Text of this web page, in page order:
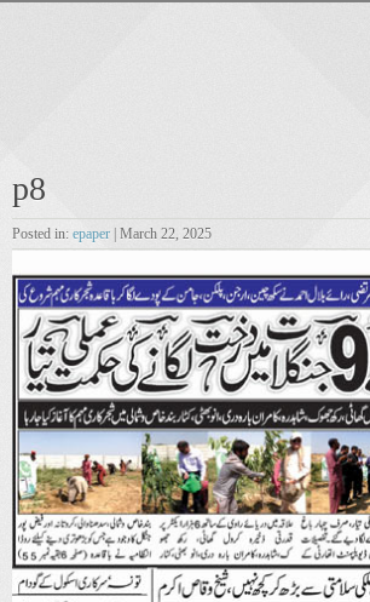
p8
Posted in: epaper | March 22, 2025